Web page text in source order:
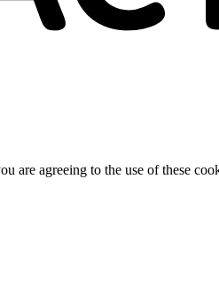
are agreeing to the use of these